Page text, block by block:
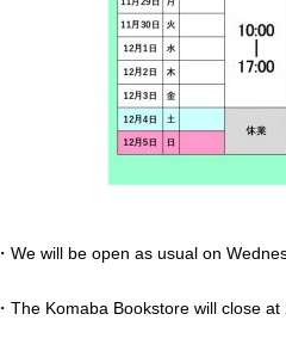
・We will be open as usual on
・The Komaba Bookstore will close